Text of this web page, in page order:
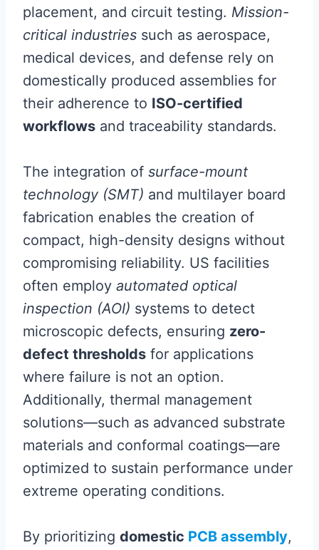
placement, and circuit testing. Mission-
critical industries such as aerospace,
medical devices, and defense rely on
domestically produced assemblies for
their adherence to ISO-certified
workflows and traceability standards.
The integration of surface-mount
technology (SMT) and multilayer board
fabrication enables the creation of
compact, high-density designs without
compromising reliability. US facilities
often employ automated optical
inspection (AOI) systems to detect
microscopic defects, ensuring zero-
defect thresholds for applications
where failure is not an option.
Additionally, thermal management
solutions—such as advanced substrate
materials and conformal coatings—are
optimized to sustain performance under
extreme operating conditions.
By prioritizing domestic PCB assembly,